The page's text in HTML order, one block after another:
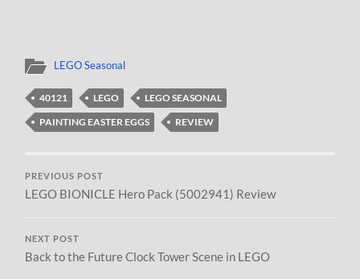
LEGO Seasonal
40121 LEGO
LEGO SEASONAL
PAINTING EASTER EGGS
REVIEW
PREVIOUS POST
LEGO BIONICLE Hero Pack (5002941) Review
NEXT POST
Back to the Future Clock Tower Scene in LEGO